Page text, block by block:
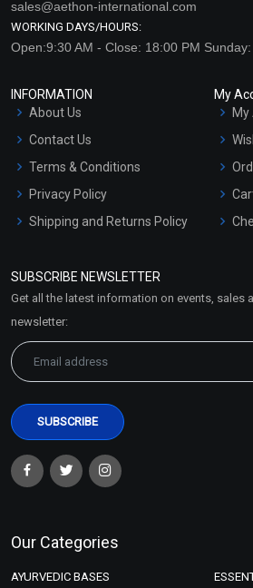
sales@aethon-international.com
WORKING DAYS/HOURS:
Open:9:30 AM - Close: 18:00 PM
INFORMATION
About Us
Contact Us
Terms & Conditions
Privacy Policy
Shipping and Returns Policy
Market Area
My
My
SUBSCRIBE NEWSLETTER
Get all the latest information on events, sales
newsletter:
Our Categories
AYURVEDIC BASES